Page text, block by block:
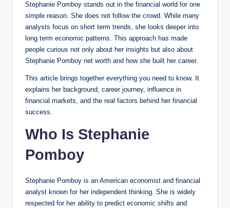
Stephanie Pomboy stands out in the financial world for one
simple reason. She does not follow the crowd. While many
analysts focus on short term trends, she looks deeper into
long term economic patterns. This approach has made
people curious not only about her insights but also about
Stephanie Pomboy net worth and how she built her career.
This article brings together everything you need to know. It
explains her background, career journey, influence in
financial markets, and the real factors behind her financial
success.
Who Is Stephanie
Pomboy
Stephanie Pomboy is an American economist and financial
analyst known for her independent thinking. She is widely
respected for her ability to predict economic shifts and